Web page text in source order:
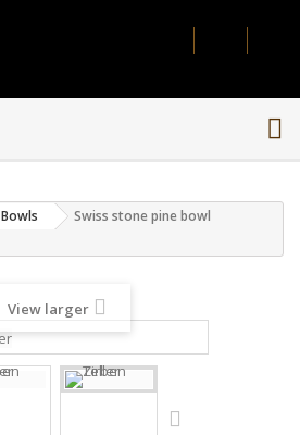
Bowls
Swiss stone pine bowl
View larger